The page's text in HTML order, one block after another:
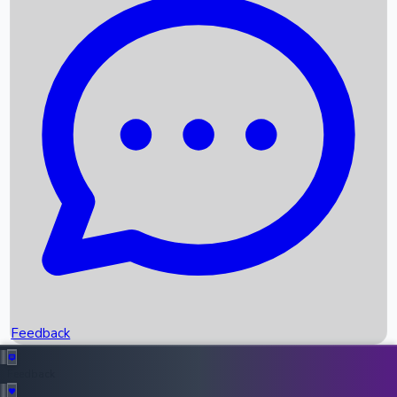
Recent News
Box Office Records
Upcoming Movies
Recent OTT Movies
Feedback